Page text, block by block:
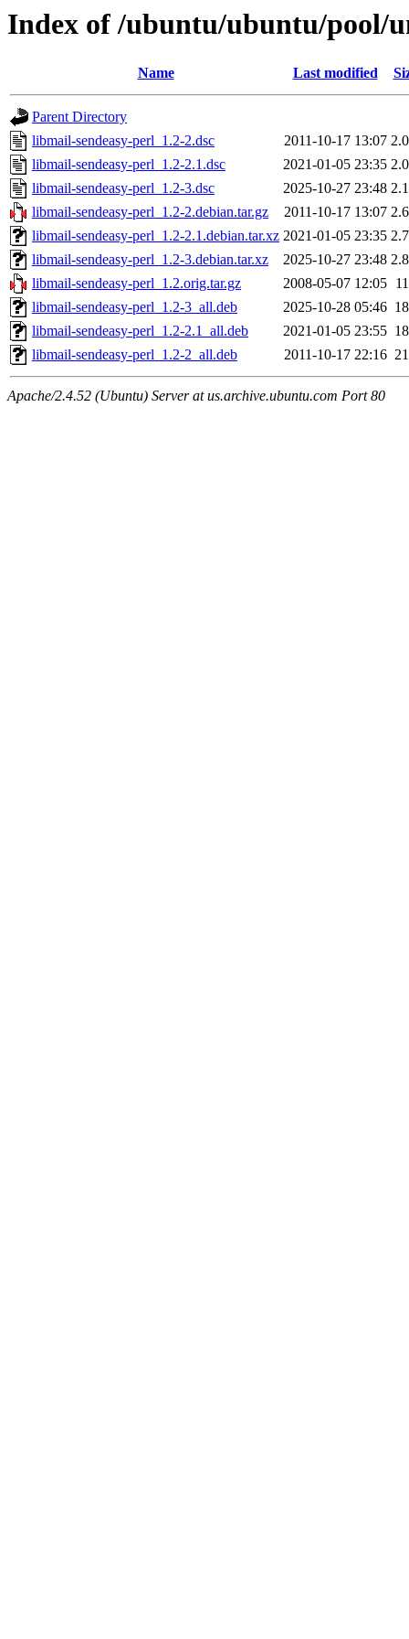
Index of /ubuntu/ubuntu/pool/
Name Last modified
Parent Directory
libmail-sendeasy-perl_1.2-2.dsc
2011-10-17 13:07
libmail-sendeasy-perl_1.2-2.1.dsc
2021-01-05 23:35
libmail-sendeasy-perl_1.2-3.dsc
2025-10-27 23:48
libmail-sendeasy-perl_1.2-2.debian.tar.gz
2011-10-17 13:07
libmail-sendeasy-perl_1.2-2.1.debian.tar.xz 2021-01-05 23:35
libmail-sendeasy-perl_1.2-3.debian.tar.xz
2025-10-27 23:48
libmail-sendeasy-perl_1.2.orig.tar.gz
2008-05-07 12:05
libmail-sendeasy-perl_1.2-3_all.deb
2025-10-28 05:46
libmail-sendeasy-perl_1.2-2.1_all.deb
2021-01-05 23:55
libmail-sendeasy-perl_1.2-2_all.deb
2011-10-17 22:16
Apache/2.4.52 (Ubuntu) Server at us.archive.ubuntu.com Port 80